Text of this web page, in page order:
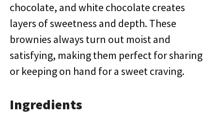
chocolate, and white chocolate creates
layers of sweetness and depth. These
brownies always turn out moist and
satisfying, making them perfect for sharing
or keeping on hand for a sweet craving.
Ingredients